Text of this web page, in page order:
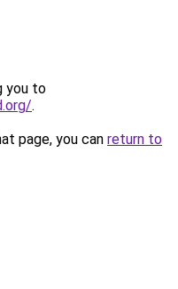
you to
.
page, you can return to